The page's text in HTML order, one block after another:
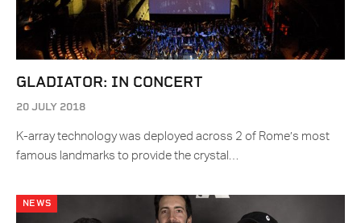
GLADIATOR: IN CONCERT
20 JULY 2018
K-array technology was deployed across 2 of Rome’s most
famous landmarks to provide the crystal…
NEWS